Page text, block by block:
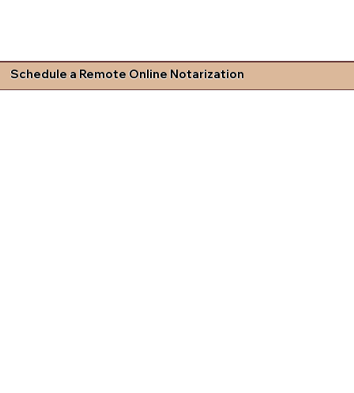
Schedule a Remote Online Notarization